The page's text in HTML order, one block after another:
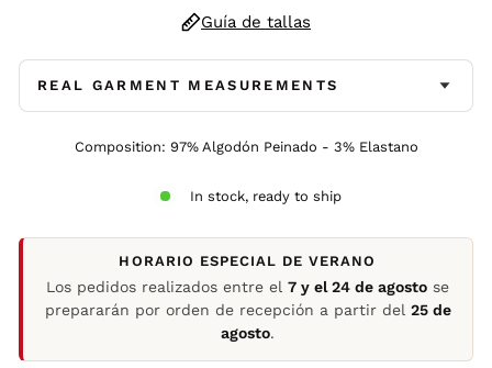
Guía de tallas
REAL GARMENT MEASUREMENTS
Composition: 97% Algodón Peinado - 3% Elastano
In stock, ready to ship
HORARIO ESPECIAL DE VERANO
Los pedidos realizados entre el 7 y el 24 de agosto se
prepararán por orden de recepción a partir del 25 de
agosto.